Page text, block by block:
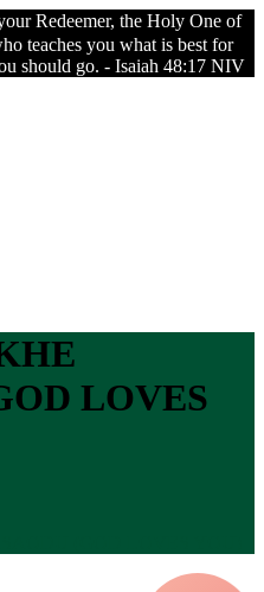
Redeemer, the Holy One of
teaches you what is best for
should go. - Isaiah 48:17 NIV
LOVES